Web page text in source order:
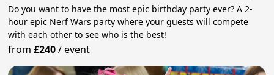
Do you want to have the most epic birthday party ever? A 2-
hour epic Nerf Wars party where your guests will compete
with each other to see who is the best!
from£240/event